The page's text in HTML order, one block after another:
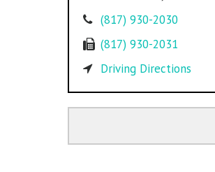
(817) 930-2030
(817) 930-2031
Driving Directions